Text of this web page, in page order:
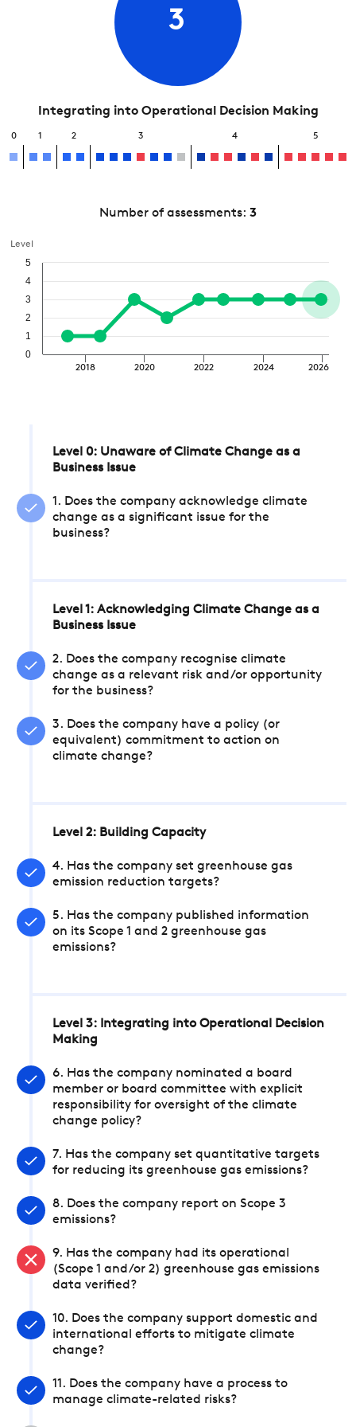
3
Integrating into Operational Decision Making
0 1 2 3 4 5
Number of assessments: 3
Level
2018 2020 2022 2024 2026
0
1
2
3
4
5
Level 0: Unaware of Climate Change as a
Business Issue
1. Does the company acknowledge climate
change as a significant issue for the
business?
Level 1: Acknowledging Climate Change as a
Business Issue
2. Does the company recognise climate
change as a relevant risk and/or opportunity
for the business?
3. Does the company have a policy (or
equivalent) commitment to action on
climate change?
Level 2: Building Capacity
4. Has the company set greenhouse gas
emission reduction targets?
5. Has the company published information
on its Scope 1 and 2 greenhouse gas
emissions?
Level 3: Integrating into Operational Decision
Making
6. Has the company nominated a board
member or board committee with explicit
responsibility for oversight of the climate
change policy?
7. Has the company set quantitative targets
for reducing its greenhouse gas emissions?
8. Does the company report on Scope 3
emissions?
9. Has the company had its operational
(Scope 1 and/or 2) greenhouse gas emissions
data verified?
10. Does the company support domestic and
international efforts to mitigate climate
change?
11. Does the company have a process to
manage climate-related risks?